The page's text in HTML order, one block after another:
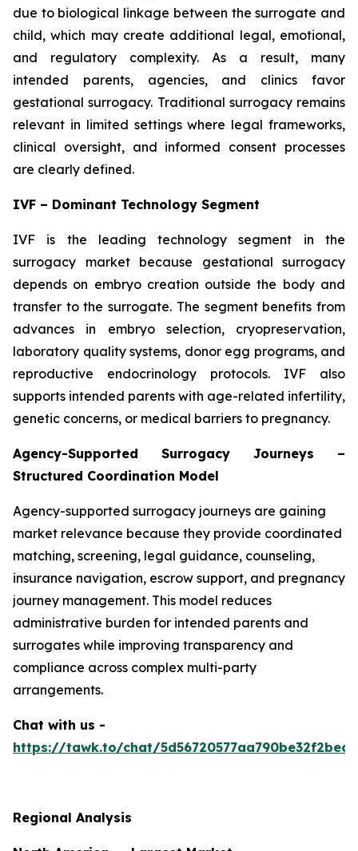
due to biological linkage between the surrogate and
child, which may create additional legal, emotional,
and regulatory complexity. As a result, many
intended parents, agencies, and clinics favor
gestational surrogacy. Traditional surrogacy remains
relevant in limited settings where legal frameworks,
clinical oversight, and informed consent processes
are clearly defined.
IVF – Dominant Technology Segment
IVF is the leading technology segment in the
surrogacy market because gestational surrogacy
depends on embryo creation outside the body and
transfer to the surrogate. The segment benefits from
advances in embryo selection, cryopreservation,
laboratory quality systems, donor egg programs, and
reproductive endocrinology protocols. IVF also
supports intended parents with age-related infertility,
genetic concerns, or medical barriers to pregnancy.
Agency-Supported Surrogacy Journeys –
Structured Coordination Model
Agency-supported surrogacy journeys are gaining
market relevance because they provide coordinated
matching, screening, legal guidance, counseling,
insurance navigation, escrow support, and pregnancy
journey management. This model reduces
administrative burden for intended parents and
surrogates while improving transparency and
compliance across complex multi-party
arrangements.
Chat with us -
https://tawk.to/chat/
Regional Analysis